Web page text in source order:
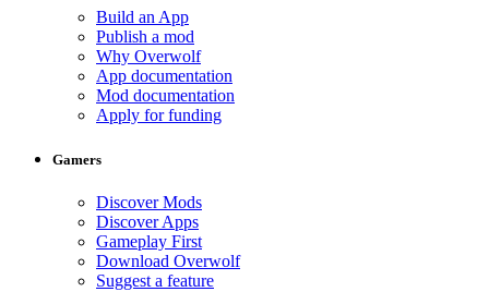
Build an App
Publish a mod
Why Overwolf
App documentation
Mod documentation
Apply for funding
Gamers
Discover Mods
Discover Apps
Gameplay First
Download Overwolf
Suggest a feature